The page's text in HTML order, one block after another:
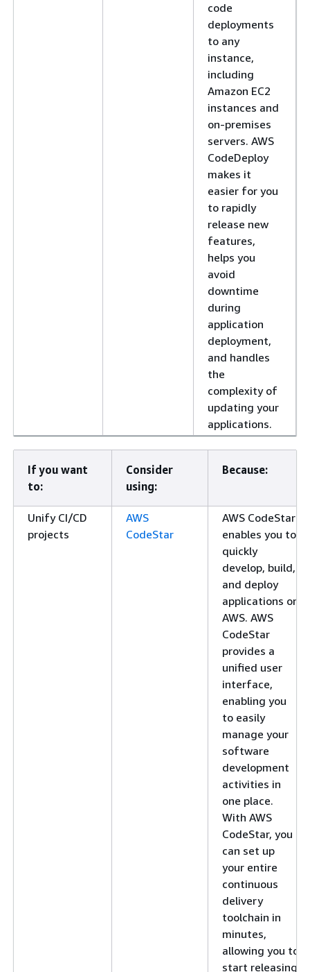
code
deployments
to any
instance,
including
Amazon EC2
instances and
on-premises
servers. AWS
CodeDeploy
makes it
easier for you
to rapidly
release new
features,
helps you
avoid
downtime
during
application
deployment,
and handles
the
complexity of
updating your
applications.
If you want
to:
Consider
using:
Because:
Unify CI/CD
projects
AWS
CodeStar
AWS CodeStar
enables you to
quickly
develop, build,
and deploy
applications on
AWS. AWS
CodeStar
provides a
unified user
interface,
enabling you
to easily
manage your
software
development
activities in
one place.
With AWS
CodeStar, you
can set up
your entire
continuous
delivery
toolchain in
minutes,
allowing you to
start releasing